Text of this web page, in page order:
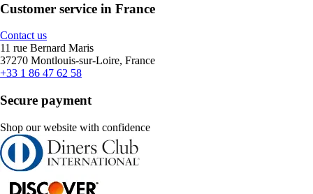
Customer service in France
Contact us
11 rue Bernard Maris
37270 Montlouis-sur-Loire, France
+33 1 86 47 62 58
Secure payment
Shop our website with confidence